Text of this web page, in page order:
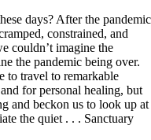
days? After the pandemic
constrained, and
couldn’t imagine the
the pandemic being over.
to travel to remarkable
for personal healing, but
and beckon us to look up at
the quiet . . . Sanctuary